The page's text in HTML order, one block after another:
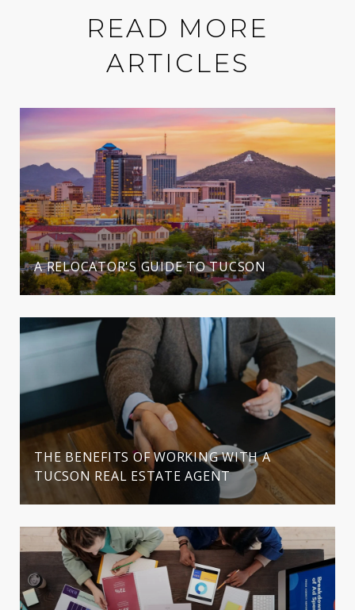
READ MORE
ARTICLES
A RELOCATOR'S GUIDE TO TUCSON
THE BENEFITS OF WORKING WITH A
TUCSON REAL ESTATE AGENT